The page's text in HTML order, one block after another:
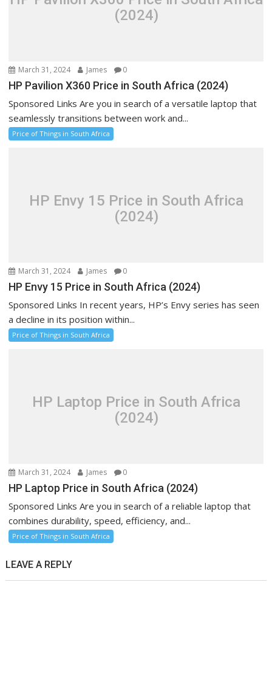
(2024)
March 31, 2024 James 0
HP Pavilion X360 Price in South Africa (2024)
Sponsored Links Are you in search of a versatile laptop that
seamlessly transitions between work and...
Price of Things in South Africa
HP Envy 15 Price in South Africa
(2024)
March 31, 2024 James 0
HP Envy 15 Price in South Africa (2024)
Sponsored Links In recent years, HP’s Envy series has seen
a decline in its position within...
Price of Things in South Africa
HP Laptop Price in South Africa
(2024)
March 31, 2024 James 0
HP Laptop Price in South Africa (2024)
Sponsored Links Are you in search of a reliable laptop that
combines durability, speed, efficiency, and...
Price of Things in South Africa
LEAVE A REPLY